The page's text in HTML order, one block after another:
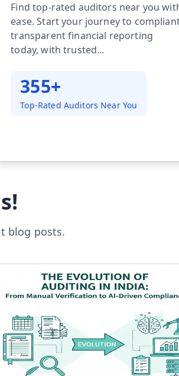
Find top-rated auditors near you
ease. Start your journey to
transparent financial reporting
today, with trusted...
355+
Top-Rated Auditors Near You
blog posts.